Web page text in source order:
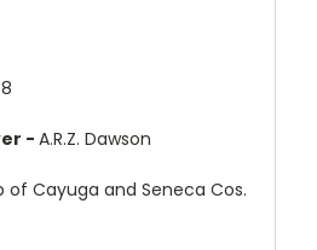
- A.R.Z. Dawson
of Cayuga and Seneca Cos.